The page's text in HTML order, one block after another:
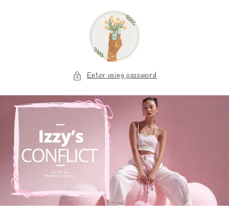
Enter using password